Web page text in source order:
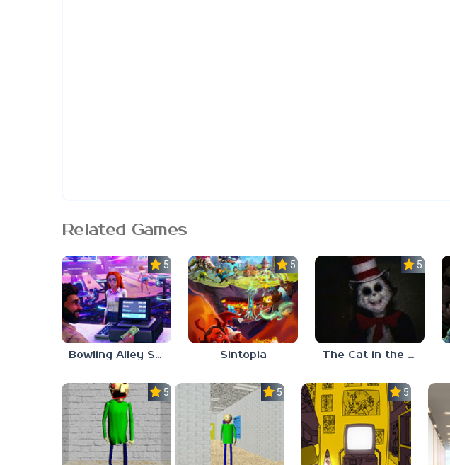
Related Games
5.0
Bowling Alley Simulator
5.0
Sintopia
5.0
The Cat in the Hat (Analog Horror)
5.0 5.0 5.0